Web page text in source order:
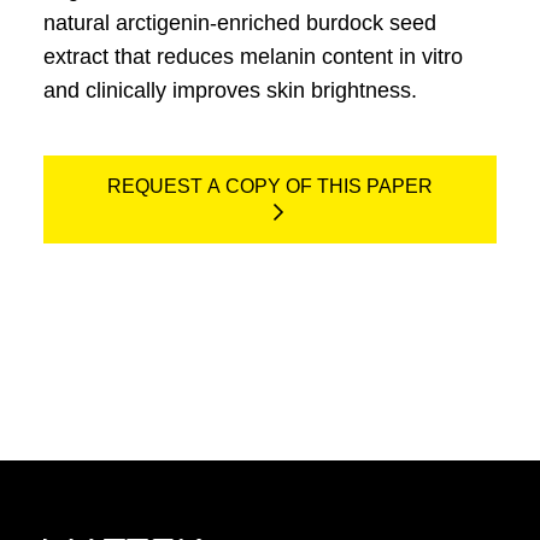
natural arctigenin-enriched burdock seed
extract that reduces melanin content in vitro
and clinically improves skin brightness.
REQUEST A COPY OF THIS PAPER